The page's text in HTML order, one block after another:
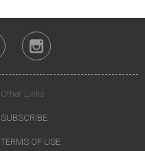
Other Links
SUBSCRIBE
TERMS OF USE